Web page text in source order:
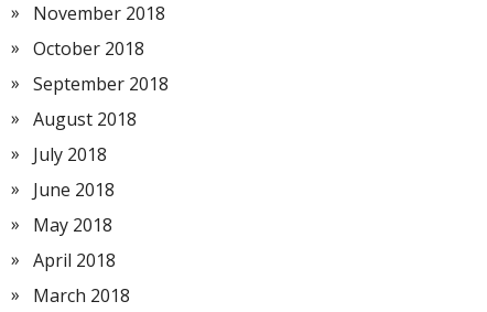
November 2018
October 2018
September 2018
August 2018
July 2018
June 2018
May 2018
April 2018
March 2018